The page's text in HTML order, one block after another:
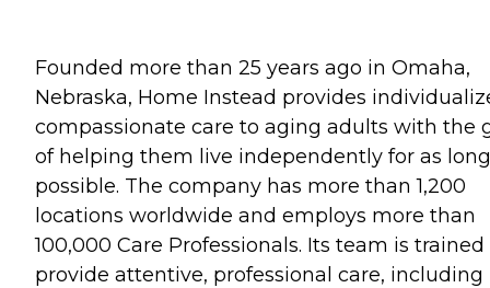
Founded more than 25 years ago in Omaha,
Nebraska, Home Instead provides
compassionate care to aging adults with the
of helping them live independently for as
possible. The company has more than 1,200
locations worldwide and employs more than
100,000 Care Professionals. Its team is trained
provide attentive, professional care, including